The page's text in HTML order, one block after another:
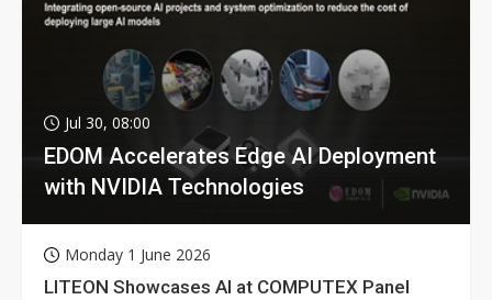
Jul 30, 08:00
EDOM Accelerates Edge AI Deployment
with NVIDIA Technologies
Monday 1 June 2026
LITEON Showcases AI at COMPUTEX Panel